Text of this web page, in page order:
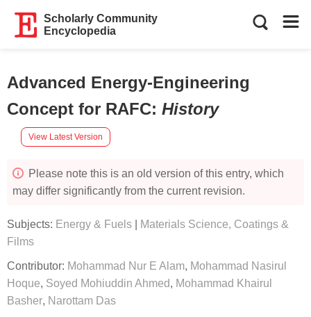
Scholarly Community
Encyclopedia
Advanced Energy-Engineering
Concept for RAFC: History
View Latest Version
Please note this is an old version of this entry, which
may differ significantly from the current revision.
Subjects: Energy & Fuels
Materials Science, Coatings &
Films
Contributor: Mohammad Nur E Alam, Mohammad Nasirul
Hoque, Soyed Mohiuddin Ahmed, Mohammad Khairul
Basher, Narottam Das